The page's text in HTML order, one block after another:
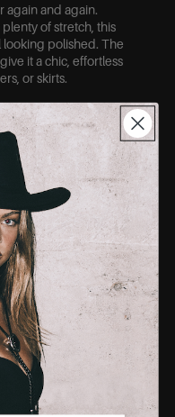
again and again.
of stretch, this
polished. The
it a chic, effortless
or skirts.
feeling tight,
in every color.